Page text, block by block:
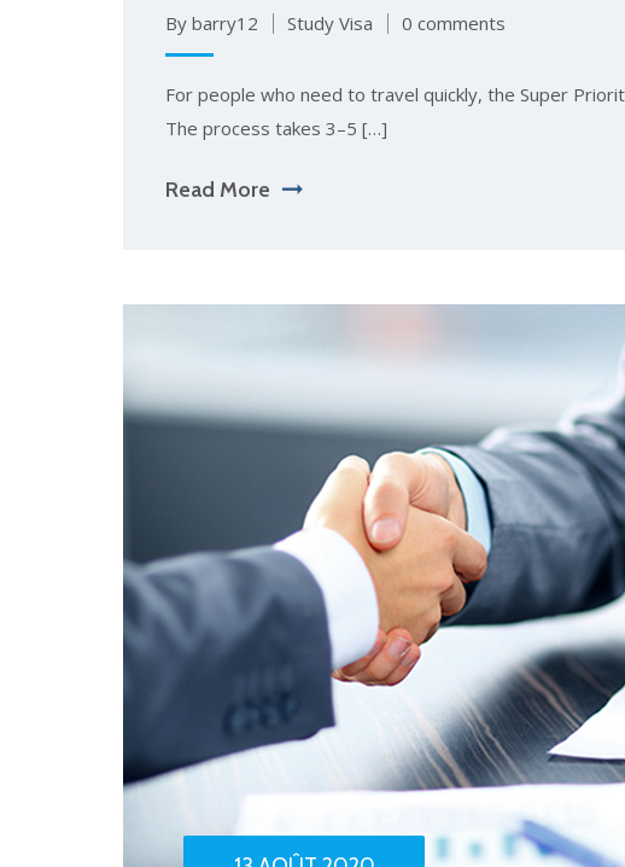
By barry12 Study Visa 0 comments
For people who need to travel quickly, the Super
The process takes 3–5 […]
Read More